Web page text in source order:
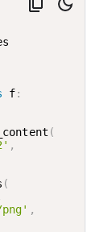
f:
(
,
(
,